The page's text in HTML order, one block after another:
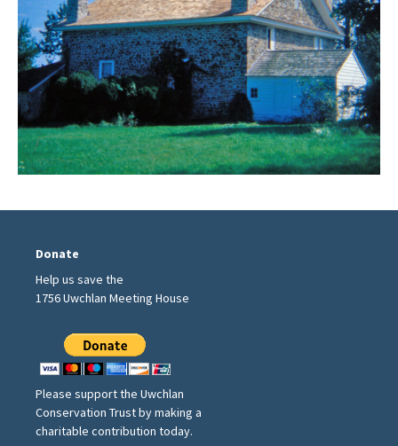
Donate
Help us save the
1756 Uwchlan Meeting House
Please support the Uwchlan
Conservation Trust by making a
charitable contribution today.